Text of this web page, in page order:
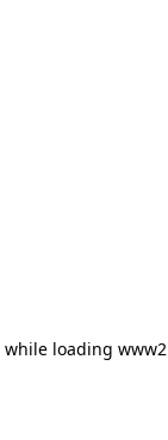
while loading